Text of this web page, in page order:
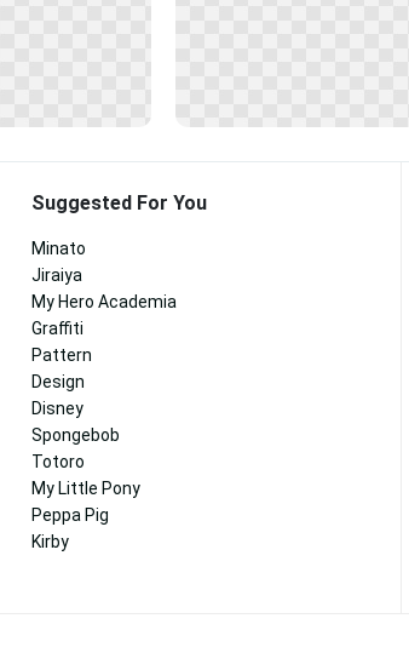
Suggested For You
Minato
Jiraiya
My Hero Academia
Graffiti
Pattern
Design
Disney
Spongebob
Totoro
My Little Pony
Peppa Pig
Kirby